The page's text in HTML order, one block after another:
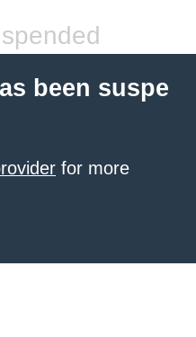
been suspe
for more